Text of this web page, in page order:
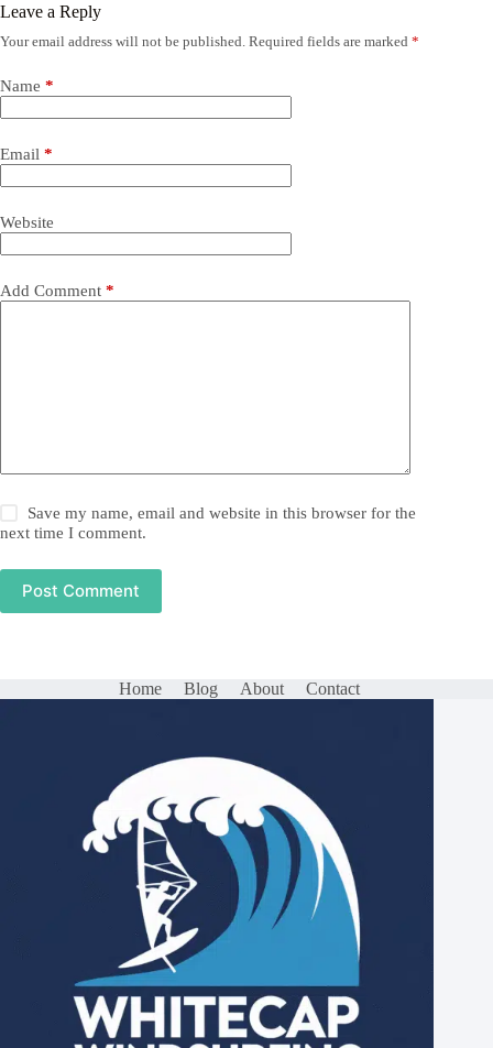
Leave a Reply
Your email address will not be published. Required fields are marked *
Name *
Email *
Website
Add Comment *
Save my name, email and website in this browser for the
next time I comment.
Post Comment
Home Blog About Contact